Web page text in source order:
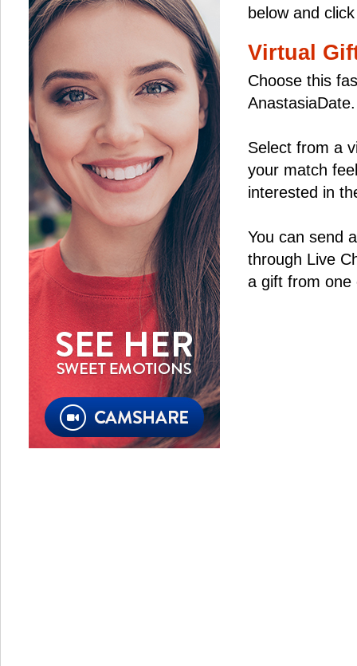
below and
Virtual
Choose this
AnastasiaDate.
Select from a
your match
interested in
You can send
through Live
a gift from one